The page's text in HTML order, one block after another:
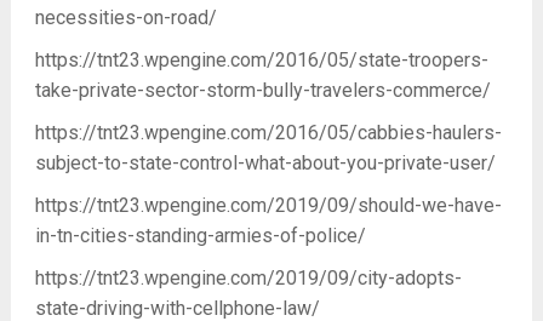
necessities-on-road/
https://tnt23.wpengine.com/2016/05/state-troopers-
take-private-sector-storm-bully-travelers-commerce/
https://tnt23.wpengine.com/2016/05/cabbies-haulers-
subject-to-state-control-what-about-you-private-user/
https://tnt23.wpengine.com/2019/09/should-we-have-
in-tn-cities-standing-armies-of-police/
https://tnt23.wpengine.com/2019/09/city-adopts-
state-driving-with-cellphone-law/